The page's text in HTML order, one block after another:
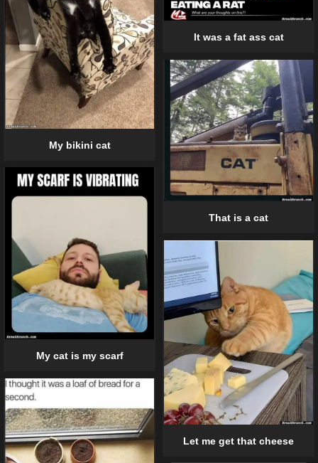
It was a fat ass cat
My bikini cat
That is a cat
My cat is my scarf
Let me get that cheese